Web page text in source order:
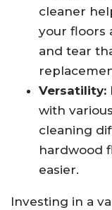
cleaner
your floors
and tear
Versatility:
with
cleaning
hardwood
easier.
Investing in a